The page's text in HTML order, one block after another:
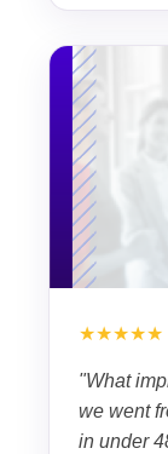
★★★★★
"What
we went
in under